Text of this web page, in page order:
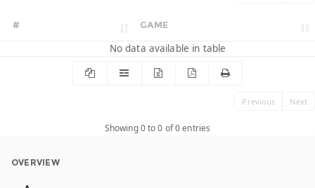
# GAME
No data available in table
Previous Next
Showing 0 to 0 of 0 entries
OVERVIEW